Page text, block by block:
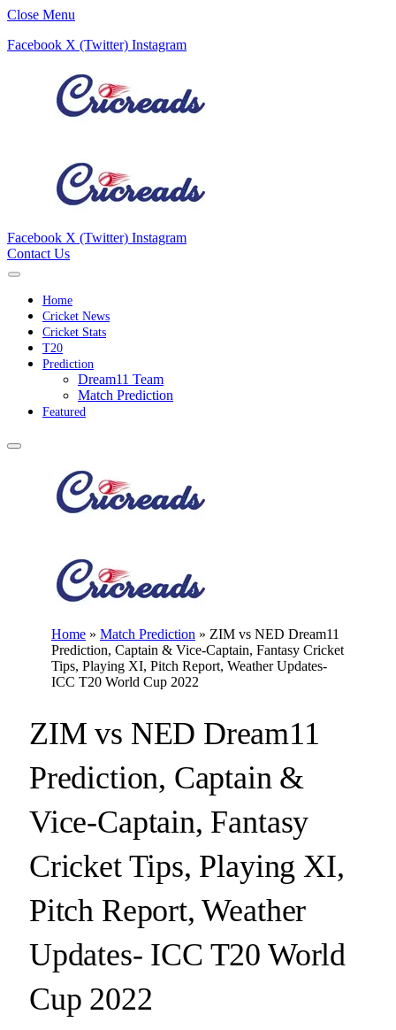
Close Menu
Facebook X (Twitter) Instagram
Facebook X (Twitter) Instagram
Contact Us
Home
Cricket News
Cricket Stats
T20
Prediction
Dream11 Team
Match Prediction
Featured
Home » Match Prediction » ZIM vs NED Dream11
Prediction, Captain & Vice-Captain, Fantasy Cricket
Tips, Playing XI, Pitch Report, Weather Updates-
ICC T20 World Cup 2022
ZIM vs NED Dream11
Prediction, Captain &
Vice-Captain, Fantasy
Cricket Tips, Playing XI,
Pitch Report, Weather
Updates- ICC T20 World
Cup 2022